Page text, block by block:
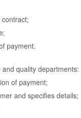
payment.
and quality departments:
of payment;
and specifies details;